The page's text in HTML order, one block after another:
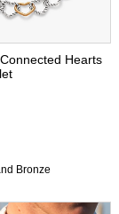
Hearts
Bronze